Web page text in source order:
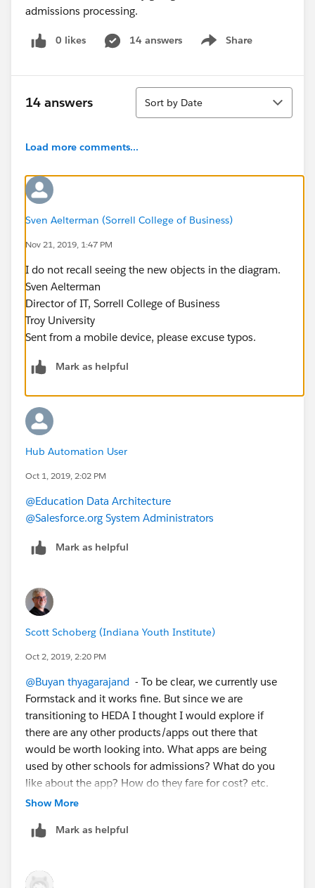
admissions processing.
0 likes 14 answers Share
Show menu
14 answers
Sort
Sort by Date
Load more comments...
Sven Aelterman (Sorrell College of Business)
Nov 21, 2019, 1:47 PM
I do not recall seeing the new objects in the diagram.
Sven Aelterman
Director of IT, Sorrell College of Business
Troy University
Sent from a mobile device, please excuse typos.
Mark as helpful
Hub Automation User
Oct 1, 2019, 2:02 PM
@Education Data Architecture
@Salesforce.org System Administrators
Mark as helpful
Scott Schoberg (Indiana Youth Institute)
Oct 2, 2019, 2:20 PM
@Buyan thyagarajand ​ - To be clear, we currently use
Formstack and it works fine. But since we are
transitioning to HEDA I thought I would explore if
there are any other products/apps out there that
would be worth looking into. What apps are being
used by other schools for admissions? What do you
like about the app? How do they fare for cost? etc.
Show More
Mark as helpful